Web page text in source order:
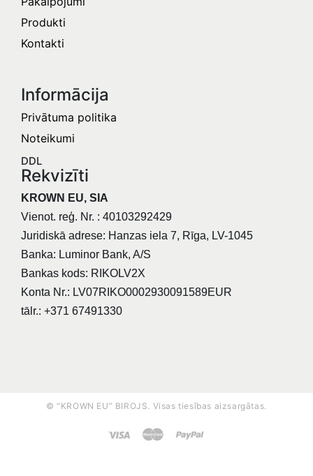
Produkti
Kontakti
Informācija​
Privātuma politika
Noteikumi
DDL
Rekvizīti
KROWN EU, SIA
Vienot. reģ. Nr. : 40103292429
Juridiskā adrese: Hanzas iela 7, Rīga, LV-1045
Banka: Luminor Bank, A/S
Bankas kods: RIKOLV2X
Konta Nr.: LV07RIKO0002930091589EUR
tālr.: +371 67491330
© “KROWN EU” BIROJS. Visas tiesības aizsargātas.